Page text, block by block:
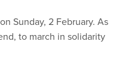
Sunday, 2 February. As
to march in solidarity